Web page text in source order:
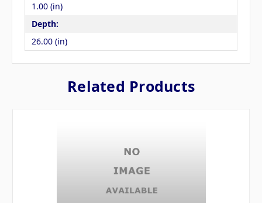
1.00 (in)
Depth:
26.00 (in)
Related Products